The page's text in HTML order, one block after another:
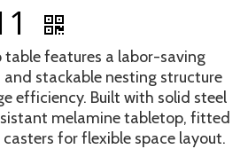
features a labor-saving
stackable nesting structure
efficiency. Built with solid steel
melamine tabletop, fitted
for flexible space layout.